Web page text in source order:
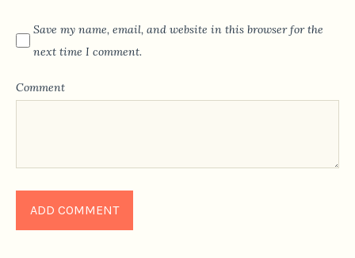
Save my name, email, and website in this browser for the
next time I comment.
Comment